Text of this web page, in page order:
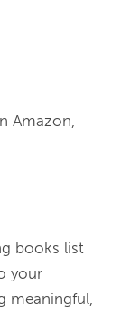
books list
your
meaningful,